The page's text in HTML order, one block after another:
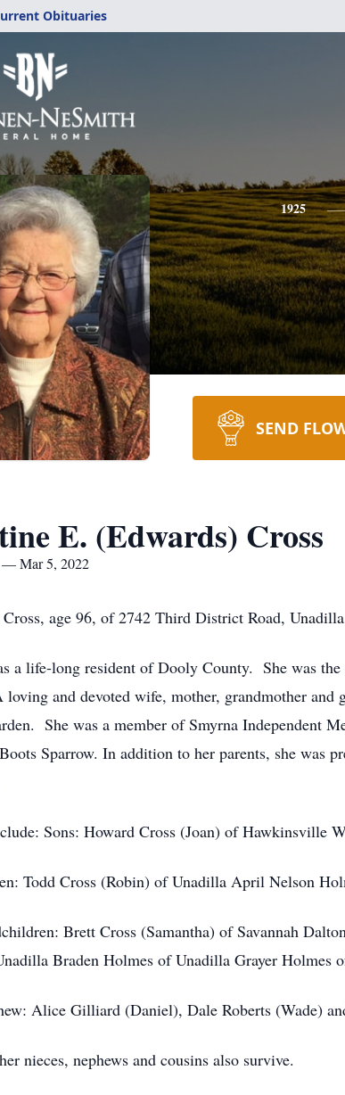
Obituaries
1925
SEND
E. (Edwards) Cross
— Mar 5, 2022
age 96, of 2742 Third District Road,
a life-long resident of Dooly County. She was
and devoted wife, mother, grandmother
She was a member of Smyrna Independent
Sparrow. In addition to her parents, she was
Sons: Howard Cross (Joan) of Hawkinsville
Todd Cross (Robin) of Unadilla April Nelson
Brett Cross (Samantha) of Savannah
Braden Holmes of Unadilla Grayer Holmes
Alice Gilliard (Daniel), Dale Roberts (Wade)
nieces, nephews and cousins also survive.